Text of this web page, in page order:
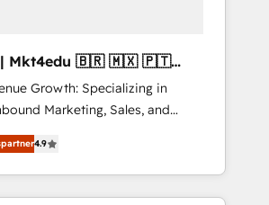
🇧🇷 🇲🇽 🇵🇹
Growth: Specializing in
Marketing, Sales, and
in driving
for companies across
tailored marketing, sales,
success strategies, utilizing
4.9